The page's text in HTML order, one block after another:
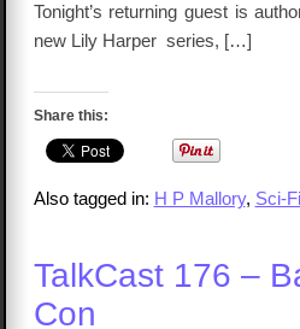
Tonight’s returning guest is
new Lily Harper series, […]
Share this:
Also tagged in: H P Mallory, Sci-
TalkCast 176 –
Con